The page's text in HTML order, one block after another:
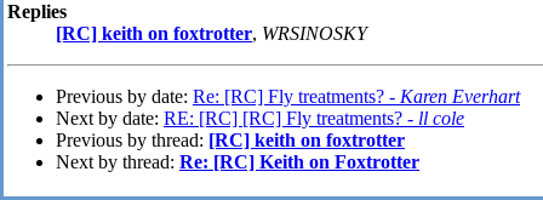
Replies
[RC] keith on foxtrotter, WRSINOSKY
Previous by date: Re: [RC] Fly treatments? - Karen Everhart
Next by date: RE: [RC] [RC] Fly treatments? - ll cole
Previous by thread: [RC] keith on foxtrotter
Next by thread: Re: [RC] Keith on Foxtrotter